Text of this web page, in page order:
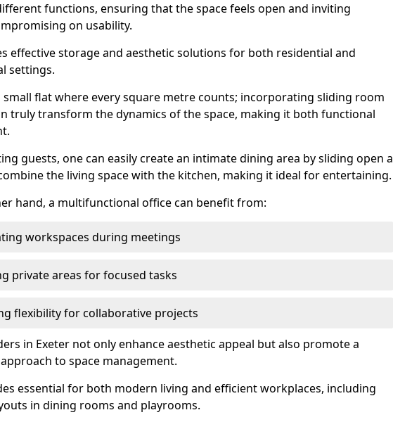
functions, ensuring that the space feels open and inviting
on usability.
effective storage and aesthetic solutions for both residential and
settings.
small flat where every square metre counts; incorporating sliding room
truly transform the dynamics of the space, making it both functional
guests, one can easily create an intimate dining area by sliding open a
the living space with the kitchen, making it ideal for entertaining.
hand, a multifunctional office can benefit from:
workspaces during meetings
private areas for focused tasks
flexibility for collaborative projects
in Exeter not only enhance aesthetic appeal but also promote a
to space management.
essential for both modern living and efficient workplaces, including
in dining rooms and playrooms.